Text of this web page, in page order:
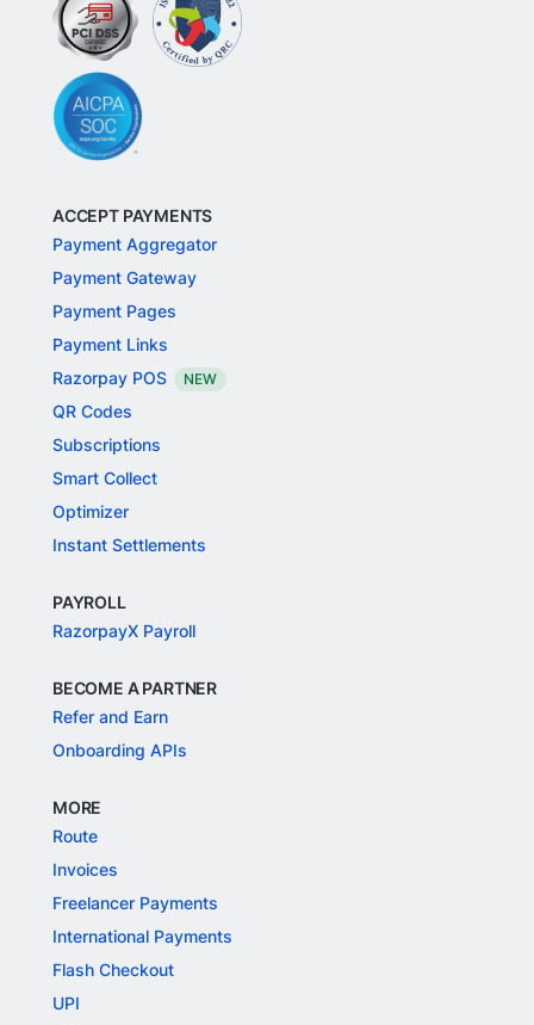
ACCEPT PAYMENTS
Payment Aggregator
Payment Gateway
Payment Pages
Payment Links
Razorpay POS
NEW
QR Codes
Subscriptions
Smart Collect
Optimizer
Instant Settlements
PAYROLL
RazorpayX Payroll
BECOME A PARTNER
Refer and Earn
Onboarding APIs
MORE
Route
Invoices
Freelancer Payments
International Payments
Flash Checkout
UPI